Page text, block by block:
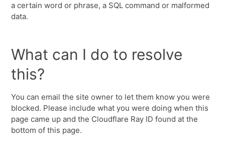
a certain word or phrase, a SQL command or malformed
data.
What can I do to resolve
this?
You can email the site owner to let them know you were
blocked. Please include what you were doing when this
page came up and the Cloudflare Ray ID found at the
bottom of this page.